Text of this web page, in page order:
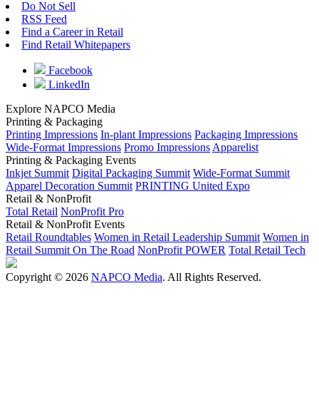
Do Not Sell
RSS Feed
Find a Career in Retail
Find Retail Whitepapers
Facebook
LinkedIn
Explore NAPCO Media
Printing & Packaging
Printing Impressions In-plant Impressions Packaging Impressions
Wide-Format Impressions Promo Impressions Apparelist
Printing & Packaging Events
Inkjet Summit Digital Packaging Summit Wide-Format Summit
Apparel Decoration Summit PRINTING United Expo
Retail & NonProfit
Total Retail NonProfit Pro
Retail & NonProfit Events
Retail Roundtables Women in Retail Leadership Summit Women in
Retail Summit On The Road NonProfit POWER Total Retail Tech
Copyright © 2026 NAPCO Media. All Rights Reserved.